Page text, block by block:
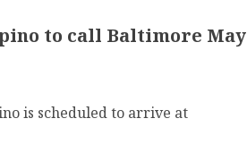
to call Baltimore May
is scheduled to arrive at